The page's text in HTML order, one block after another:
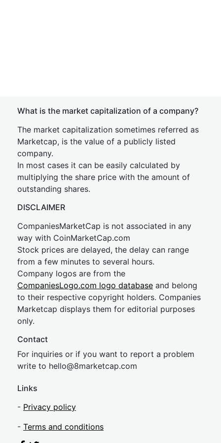
What is the market capitalization of a company?
The market capitalization sometimes referred as
Marketcap, is the value of a publicly listed
company.
In most cases it can be easily calculated by
multiplying the share price with the amount of
outstanding shares.
DISCLAIMER
CompaniesMarketCap is not associated in any
way with CoinMarketCap.com
Stock prices are delayed, the delay can range
from a few minutes to several hours.
Company logos are from the
CompaniesLogo.com logo database and belong
to their respective copyright holders. Companies
Marketcap displays them for editorial purposes
only.
Contact
For inquiries or if you want to report a problem
write to hello@8marketcap.com
Links
- Privacy policy
- Terms and conditions